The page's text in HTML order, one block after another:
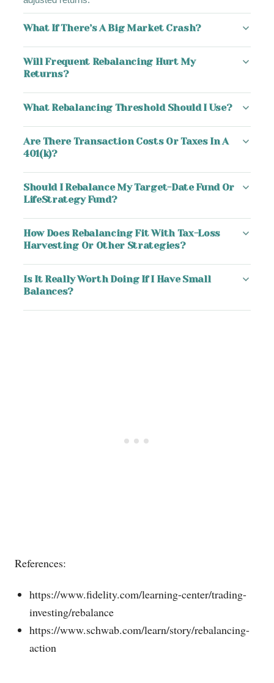
What If There’s A Big Market Crash?
Will Frequent Rebalancing Hurt My
Returns?
What Rebalancing Threshold Should I Use?
Are There Transaction Costs Or Taxes In A
401(k)?
Should I Rebalance My Target-Date Fund Or
LifeStrategy Fund?
How Does Rebalancing Fit With Tax-Loss
Harvesting Or Other Strategies?
Is It Really Worth Doing If I Have Small
Balances?
References:
https://www.fidelity.com/learning-center/trading-
investing/rebalance
https://www.schwab.com/learn/story/rebalancing-
action